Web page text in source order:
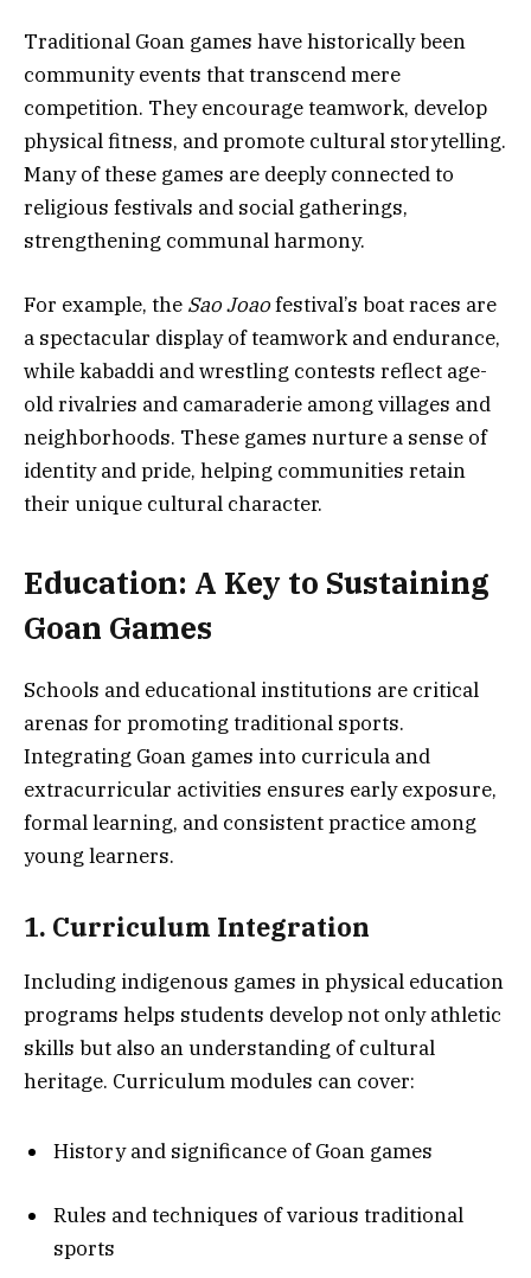
Traditional Goan games have historically been
community events that transcend mere
competition. They encourage teamwork, develop
physical fitness, and promote cultural storytelling.
Many of these games are deeply connected to
religious festivals and social gatherings,
strengthening communal harmony.
For example, the Sao Joaofestival’s boat races are
a spectacular display of teamwork and endurance,
while kabaddi and wrestling contests reflect age-
old rivalries and camaraderie among villages and
neighborhoods. These games nurture a sense of
identity and pride, helping communities retain
their unique cultural character.
Education: A Key to Sustaining
Goan Games
Schools and educational institutions are critical
arenas for promoting traditional sports.
Integrating Goan games into curricula and
extracurricular activities ensures early exposure,
formal learning, and consistent practice among
young learners.
1. Curriculum Integration
Including indigenous games in physical education
programs helps students develop not only athletic
skills but also an understanding of cultural
heritage. Curriculum modules can cover:
History and significance of Goan games
Rules and techniques of various traditional
sports